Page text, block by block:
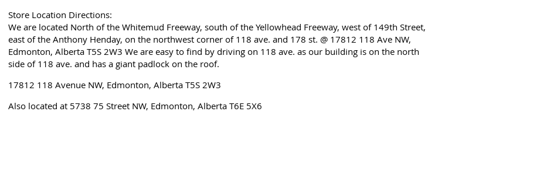
Store Location Directions:
We are located North of the Whitemud Freeway, south of the Yellowhead Freeway, west of 149th Street,
east of the Anthony Henday, on the northwest corner of 118 ave. and 178 st. @ 17812 118 Ave NW,
Edmonton, Alberta T5S 2W3 We are easy to find by driving on 118 ave. as our building is on the north
side of 118 ave. and has a giant padlock on the roof.
17812 118 Avenue NW, Edmonton, Alberta T5S 2W3
Also located at 5738 75 Street NW, Edmonton, Alberta T6E 5X6